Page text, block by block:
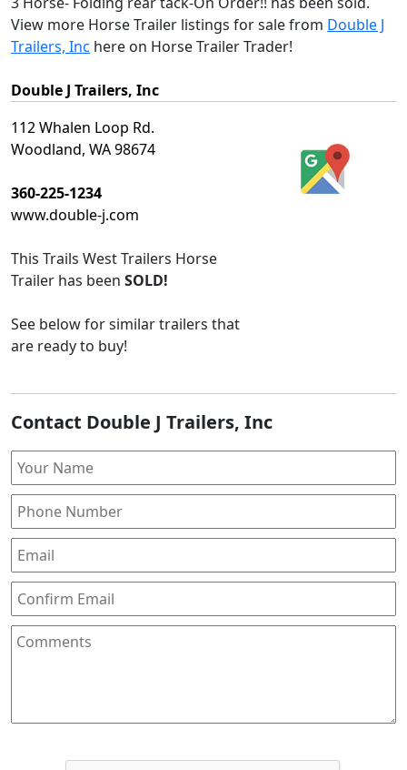
View more Horse Trailer listings for sale from Double J
Trailers, Inc here on Horse Trailer Trader!
Double J Trailers, Inc
112 Whalen Loop Rd.
Woodland, WA 98674
360-225-1234
www.double-j.com
This Trails West Trailers Horse
Trailer has been SOLD!
See below for similar trailers that
are ready to buy!
Contact Double J Trailers, Inc